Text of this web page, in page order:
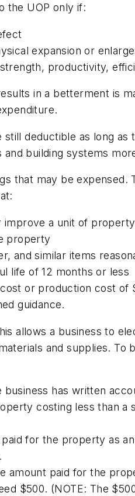
the UOP only if:
expansion or
productivity,
in a betterment is
still deductible as long
building systems
that may be expensed.
improve a unit of
property
and similar items
life of 12 months or less
or production cost
guidance.
allows a business to
and supplies.
has written
costing less than
for the property as
amount paid for the
$500. (NOTE: The